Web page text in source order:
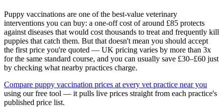
Puppy vaccinations are one of the best-value veterinary
interventions you can buy: a one-off cost of around £85 protects
against diseases that would cost thousands to treat and frequently kill
puppies that catch them. But that doesn't mean you should accept
the first price you're quoted — UK pricing varies by more than 3x
for the same standard course, and you can usually save £30–£60 just
by checking what nearby practices charge.
Compare puppy vaccination prices at every vet practice near you
using our free tool — it pulls live prices straight from each practice's
published price list.